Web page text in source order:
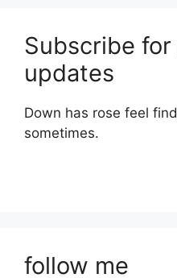
Subscribe for
updates
Down has rose feel
sometimes.
follow me